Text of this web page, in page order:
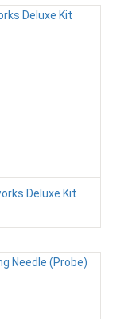
Deluxe Kit